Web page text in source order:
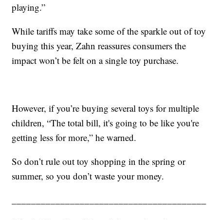
playing.”
While tariffs may take some of the sparkle out of toy
buying this year, Zahn reassures consumers the
impact won’t be felt on a single toy purchase.
However, if you’re buying several toys for multiple
children, “The total bill, it's going to be like you're
getting less for more,” he warned.
So don’t rule out toy shopping in the spring or
summer, so you don’t waste your money.